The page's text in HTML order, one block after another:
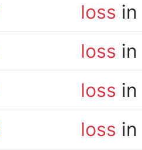
loss
loss
loss
loss